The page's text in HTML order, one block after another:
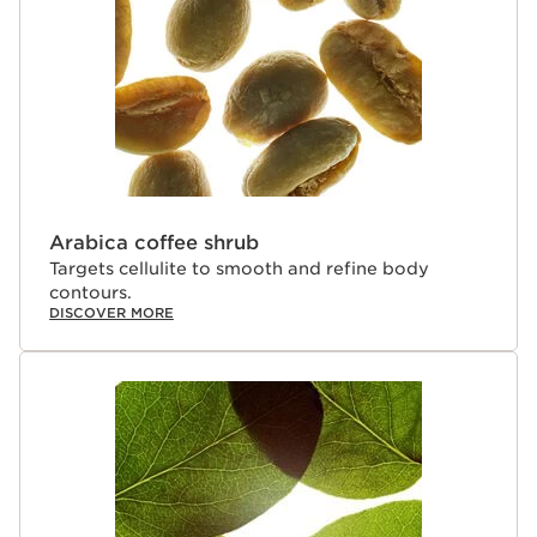
Arabica coffee shrub
Targets cellulite to smooth and refine body
contours.
DISCOVER MORE